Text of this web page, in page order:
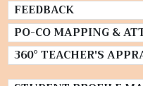
FEEDBACK
PO-CO MAPPING &
360° TEACHER'S